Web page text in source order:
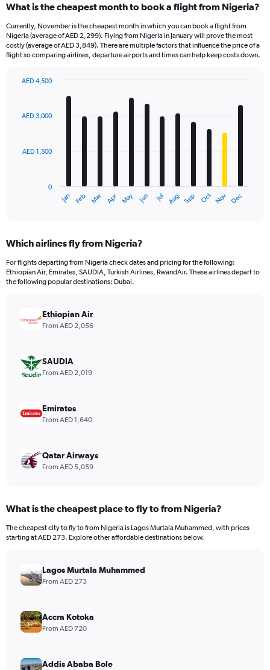
What is the cheapest month to book a flight from Nigeria?
Currently, November is the cheapest month in which you can book a flight from
Nigeria (average of AED 2,299). Flying from Nigeria in January will prove the most
costly (average of AED 3,849). There are multiple factors that influence the price of a
flight so comparing airlines, departure airports and times can help keep costs down.
with
12
The
Range:
12
categories.
The
values.
Range:
4500.
Jan Feb Mar Apr May Jun Jul Aug Sep Oct Nov Dec
0
AED 1,500
AED 3,000
AED 4,500
Which airlines fly from Nigeria?
For flights departing from Nigeria check dates and pricing for the following:
Ethiopian Air, Emirates, SAUDIA, Turkish Airlines, RwandAir. These airlines depart to
the following popular destinations: Dubai.
Ethiopian Air
From AED 2,056
SAUDIA
From AED 2,019
Emirates
From AED 1,640
Qatar Airways
From AED 5,059
What is the cheapest place to fly to from Nigeria?
The cheapest city to fly to from Nigeria is Lagos Murtala Muhammed, with prices
starting at AED 273. Explore other affordable destinations below.
Lagos Murtala Muhammed
From AED 273
Accra Kotoka
From AED 720
Addis Ababa Bole